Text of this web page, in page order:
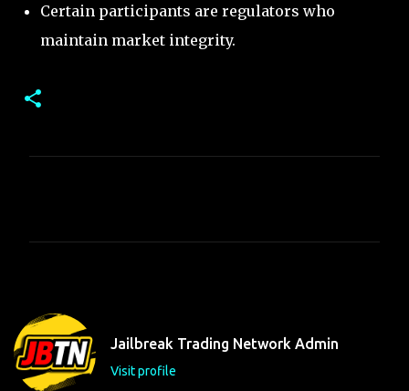
Certain participants are regulators who
maintain market integrity.
t
s
Jailbreak Trading Network Admin
Visit profile